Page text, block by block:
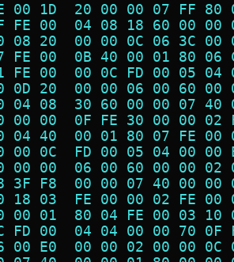
00 1D  20 00 00 07 FF
FE 00  04 08 18 60 00
08 20  00 00 0C 06 3C
FE 00  0B 40 00 01 80
FE 00  00 0C FD 00 05
0D 20  00 00 06 00 60
04 08  30 60 00 00 07
00 00  0F FE 30 00 00
04 40  00 01 80 07 FE
00 0C  FD 00 05 04 00
00 00  06 00 60 00 00
3F F8  00 00 07 40 00
18 03  FE 00 00 02 FE
00 01  80 04 FE 00 03
FD 00  04 04 00 00 70
00 E0  00 00 02 00 00